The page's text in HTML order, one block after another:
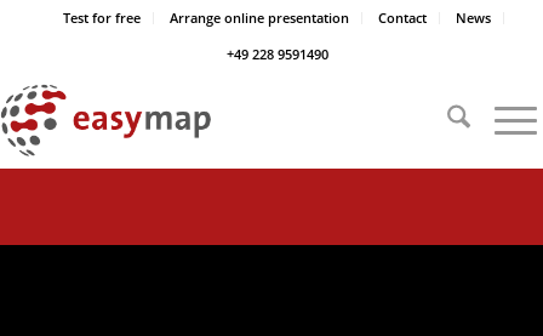
Test for free Arrange online presentation Contact
News
+49 228 9591490